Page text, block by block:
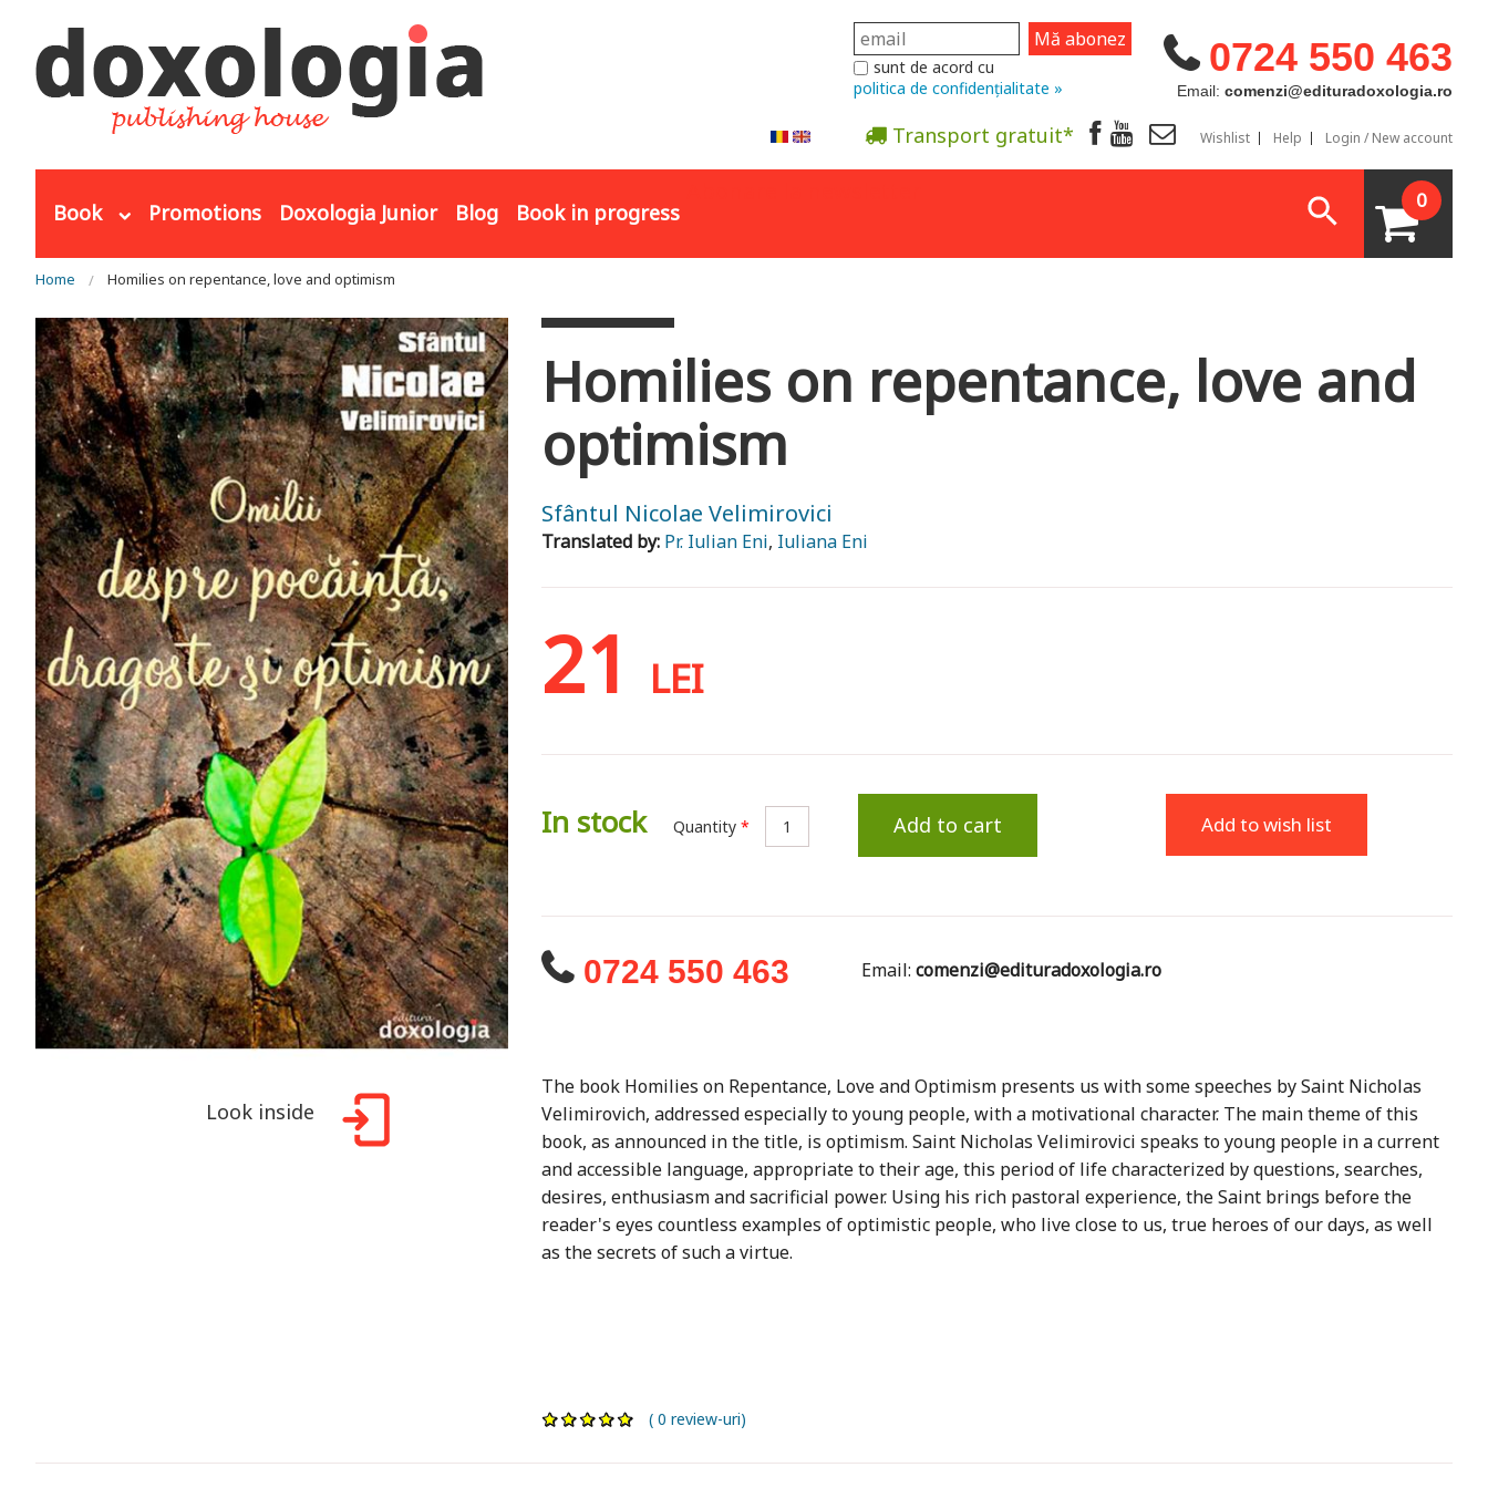
0724 550 463
Email: comenzi@edituradoxologia.ro
sunt de acord cu
politica de confidențialitate »
Transport gratuit* Wishlist Help Login / New account
Book Promotions Doxologia Junior Blog Book in progress 0
You are here
Home Homilies on repentance, love and optimism
Look inside
Homilies on repentance, love and
optimism
Sfântul Nicolae Velimirovici
Translated by: Pr. Iulian Eni, Iuliana Eni
21 LEI
In stock Quantity * Add to cart Add to wish list
0724 550 463 Email:comenzi@edituradoxologia.ro
The book Homilies on Repentance, Love and Optimism presents us with some speeches by Saint Nicholas
Velimirovich, addressed especially to young people, with a motivational character. The main theme of this
book, as announced in the title, is optimism. Saint Nicholas Velimirovici speaks to young people in a current
and accessible language, appropriate to their age, this period of life characterized by questions, searches,
desires, enthusiasm and sacrificial power. Using his rich pastoral experience, the Saint brings before the
reader's eyes countless examples of optimistic people, who live close to us, true heroes of our days, as well
as the secrets of such a virtue.
( 0 review-uri)